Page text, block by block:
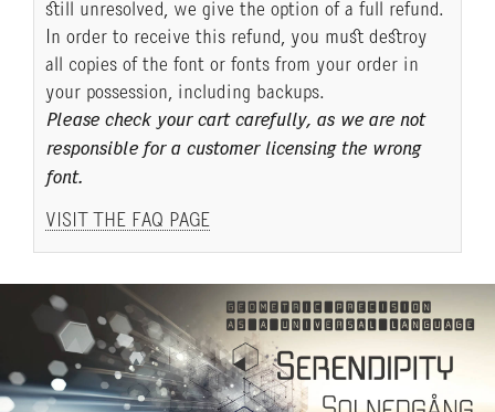
still unresolved, we give the option of a full refund.
In order to receive this refund, you must destroy
all copies of the font or fonts from your order in
your possession, including backups.
Please check your cart carefully, as we are not
responsible for a customer licensing the wrong
font.
VISIT THE FAQ PAGE